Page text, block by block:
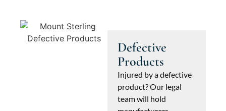
Defective
Products
Injured by a defective
product? Our legal
team will hold